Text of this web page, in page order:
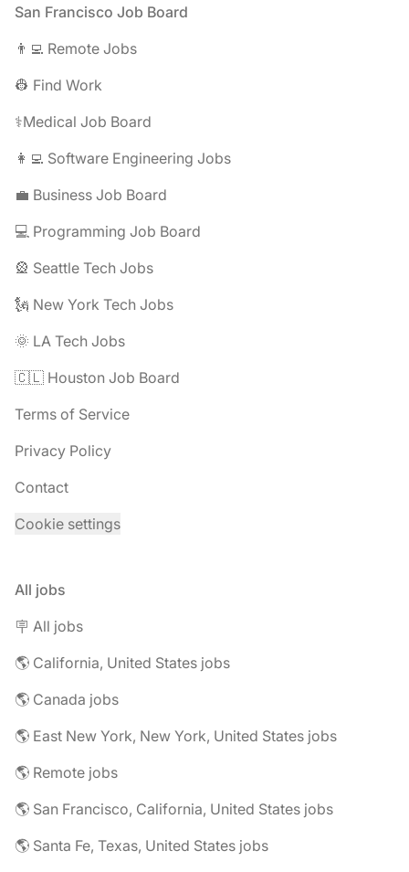
Footer
San Francisco Job Board
👨‍💻 Remote Jobs
👷 Find Work
⚕️Medical Job Board
👩‍💻 Software Engineering Jobs
💼 Business Job Board
💻 Programming Job Board
🎡 Seattle Tech Jobs
🗽 New York Tech Jobs
🌞 LA Tech Jobs
🇨🇱 Houston Job Board
Terms of Service
Privacy Policy
Contact
Cookie settings
All jobs
🪧 All jobs
🌎 California, United States jobs
🌎 Canada jobs
🌎 East New York, New York, United States jobs
🌎 Remote jobs
🌎 San Francisco, California, United States jobs
🌎 Santa Fe, Texas, United States jobs